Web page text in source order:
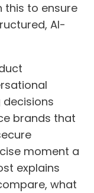
this to ensure
AI-
decisions
brands that
moment a
explains
what